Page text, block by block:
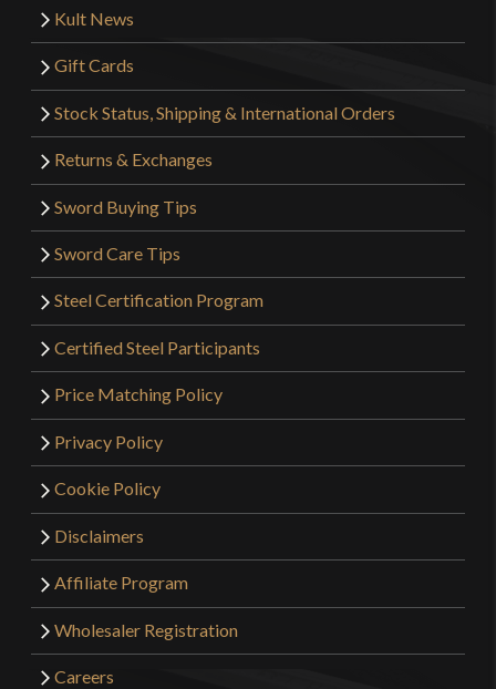
Kult News
Gift Cards
Stock Status, Shipping & International Orders
Returns & Exchanges
Sword Buying Tips
Sword Care Tips
Steel Certification Program
Certified Steel Participants
Price Matching Policy
Privacy Policy
Cookie Policy
Disclaimers
Affiliate Program
Wholesaler Registration
Careers